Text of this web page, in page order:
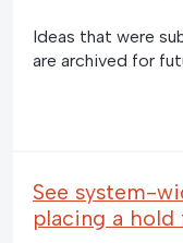
Ideas that were
are archived for
See system-
placing a